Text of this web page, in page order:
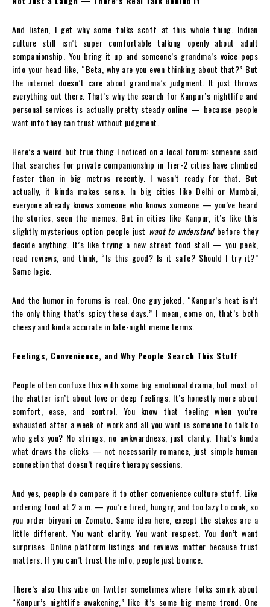
And listen, I get why some folks scoff at this whole thing. Indian
culture still isn’t super comfortable talking openly about adult
companionship. You bring it up and someone’s grandma’s voice pops
into your head like, “Beta, why are you even thinking about that?” But
the internet doesn’t care about grandma’s judgment. It just throws
everything out there. That’s why the search for Kanpur’s nightlife and
personal services is actually pretty steady online — because people
want info they can trust without judgment.
Here’s a weird but true thing I noticed on a local forum: someone said
that searches for private companionship in Tier-2 cities have climbed
faster than in big metros recently. I wasn’t ready for that. But
actually, it kinda makes sense. In big cities like Delhi or Mumbai,
everyone already knows someone who knows someone — you’ve heard
the stories, seen the memes. But in cities like Kanpur, it’s like this
slightly mysterious option people just want to understandbefore they
decide anything. It’s like trying a new street food stall — you peek,
read reviews, and think, “Is this good? Is it safe? Should I try it?”
Same logic.
And the humor in forums is real. One guy joked, “Kanpur’s heat isn’t
the only thing that’s spicy these days.” I mean, come on, that’s both
cheesy and kinda accurate in late-night meme terms.
Feelings, Convenience, and Why People Search This Stuff
People often confuse this with some big emotional drama, but most of
the chatter isn’t about love or deep feelings. It’s honestly more about
comfort, ease, and control. You know that feeling when you’re
exhausted after a week of work and all you want is someone to talk to
who gets you? No strings, no awkwardness, just clarity. That’s kinda
what draws the clicks — not necessarily romance, just simple human
connection that doesn’t require therapy sessions.
And yes, people do compare it to other convenience culture stuff. Like
ordering food at 2 a.m. — you’re tired, hungry, and too lazy to cook, so
you order biryani on Zomato. Same idea here, except the stakes are a
little different. You want clarity. You want respect. You don’t want
surprises. Online platform listings and reviews matter because trust
matters. If you can’t trust the info, people just bounce.
There’s also this vibe on Twitter sometimes where folks smirk about
“Kanpur’s nightlife awakening,” like it’s some big meme trend. One